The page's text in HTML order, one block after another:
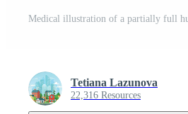
Tetiana Lazunova
22,316 Resources